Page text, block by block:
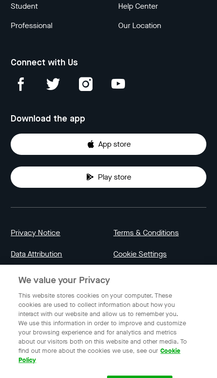
Student
Professional
Help Center
Our Location
Connect with Us
Download the app
App store
Play store
Privacy Notice Terms & Conditions
Data Attribution Cookie Settings
English
© 2023 Gojek | Gojek is a trademark of PT GoTo Gojek
Tokopedia Tbk. Registered in the Directorate General of
We value your Privacy
This website stores cookies on your computer. These
cookies are used to collect information about how you
interact with our website and allow us to remember you.
We use this information in order to improve and customize
your browsing experience and for analytics and metrics
about our visitors both on this website and other media. To
find out more about the cookies we use, see our Cookie
Policy